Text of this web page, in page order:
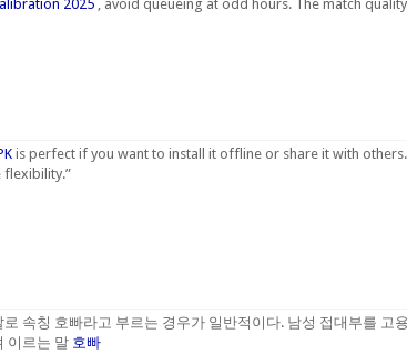
2025 , avoid queueing at odd hours. The match
is perfect if you want to install it offline or share it with others.
속칭 호빠라고 부르는 경우가 일반적이다. 남성 접대부를 고
이르는 말 호빠